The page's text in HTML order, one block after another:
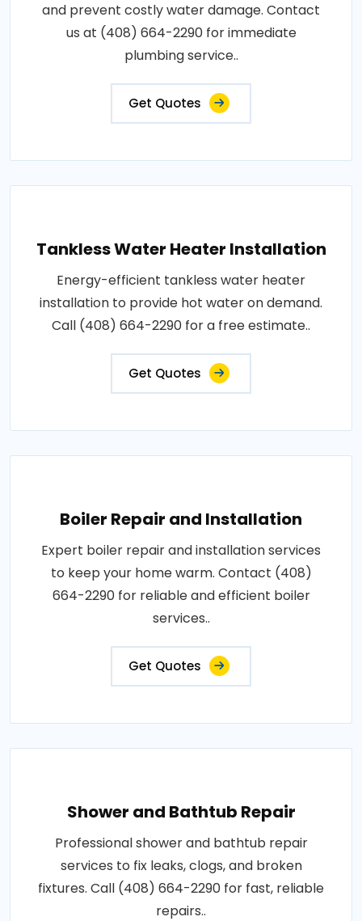
and prevent costly water damage. Contact
us at (408) 664-2290 for immediate
plumbing service..
Get Quotes
Tankless Water Heater Installation
Energy-efficient tankless water heater
installation to provide hot water on demand.
Call (408) 664-2290 for a free estimate..
Get Quotes
Boiler Repair and Installation
Expert boiler repair and installation services
to keep your home warm. Contact (408)
664-2290 for reliable and efficient boiler
services..
Get Quotes
Shower and Bathtub Repair
Professional shower and bathtub repair
services to fix leaks, clogs, and broken
fixtures. Call (408) 664-2290 for fast, reliable
repairs..